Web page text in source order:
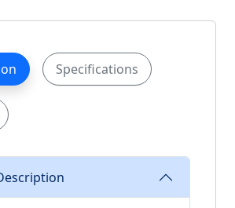
Specifications